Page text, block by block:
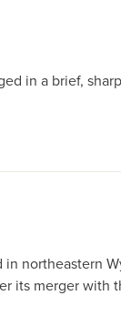
in a brief,
northeastern
its merger with